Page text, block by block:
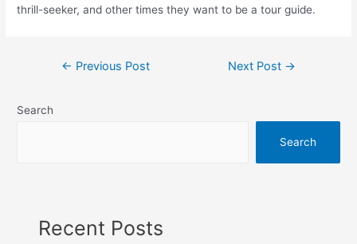
thrill-seeker, and other times they want to be a tour guide.
Post← Previous Post Next Post →
Search
Search
Recent Posts